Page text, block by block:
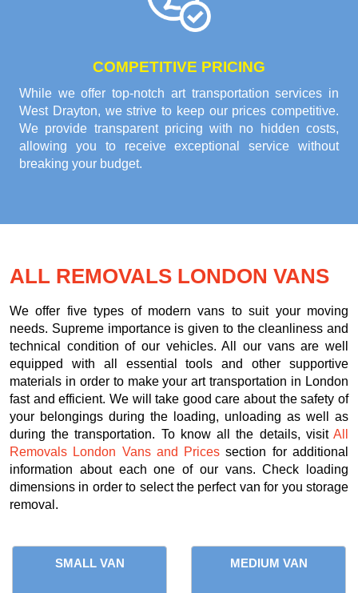
COMPETITIVE PRICING
While we offer top-notch art transportation services in
West Drayton, we strive to keep our prices competitive.
We provide transparent pricing with no hidden costs,
allowing you to receive exceptional service without
breaking your budget.
ALL REMOVALS LONDON VANS
We offer five types of modern vans to suit your moving
needs. Supreme importance is given to the cleanliness and
technical condition of our vehicles. All our vans are well
equipped with all essential tools and other supportive
materials in order to make your art transportation in London
fast and efficient. We will take good care about the safety of
your belongings during the loading, unloading as well as
during the transportation. To know all the details, visit All
Removals London Vans and Prices section for additional
information about each one of our vans. Check loading
dimensions in order to select the perfect van for you storage
removal.
SMALL VAN MEDIUM VAN